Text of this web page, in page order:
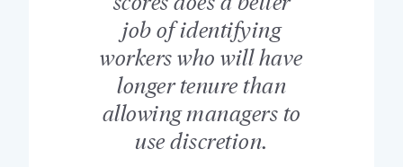
job of identifying
workers who will have
longer tenure than
allowing managers to
use discretion.